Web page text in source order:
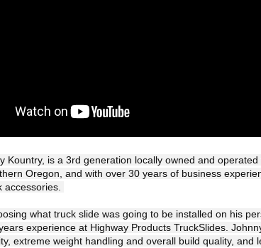
Kountry, is a 3rd generation locally owned and operated
Oregon, and with over 30 years of business
what truck slide was going to be installed on his
experience at Highway Products TruckSlides.
extreme weight handling and overall build quality, and